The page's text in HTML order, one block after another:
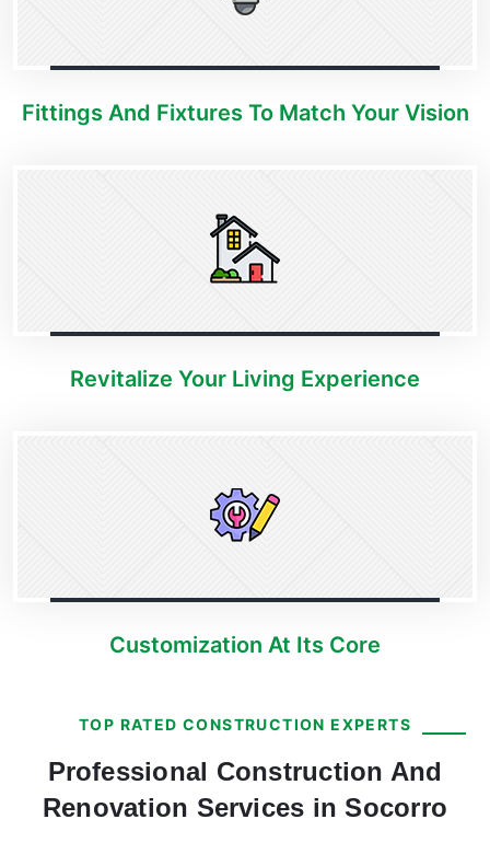
Fittings And Fixtures To Match Your Vision
Revitalize Your Living Experience
Customization At Its Core
TOP RATED CONSTRUCTION EXPERTS
Professional Construction And
Renovation Services in Socorro